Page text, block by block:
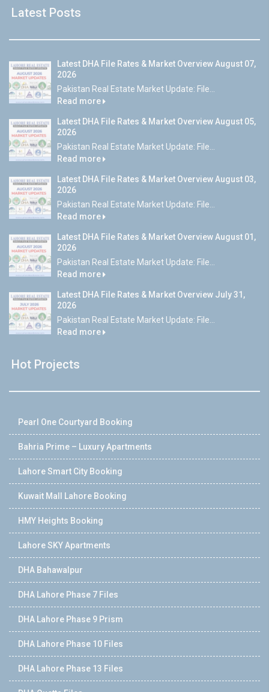
Latest Posts
Latest DHA File Rates & Market Overview August 07,
2026
Pakistan Real Estate Market Update: File...
Read more
Latest DHA File Rates & Market Overview August 05,
2026
Pakistan Real Estate Market Update: File...
Read more
Latest DHA File Rates & Market Overview August 03,
2026
Pakistan Real Estate Market Update: File...
Read more
Latest DHA File Rates & Market Overview August 01,
2026
Pakistan Real Estate Market Update: File...
Read more
Latest DHA File Rates & Market Overview July 31,
2026
Pakistan Real Estate Market Update: File...
Read more
Hot Projects
Pearl One Courtyard Booking
Bahria Prime – Luxury Apartments
Lahore Smart City Booking
Kuwait Mall Lahore Booking
HMY Heights Booking
Lahore SKY Apartments
DHA Bahawalpur
DHA Lahore Phase 7 Files
DHA Lahore Phase 9 Prism
DHA Lahore Phase 10 Files
DHA Lahore Phase 13 Files